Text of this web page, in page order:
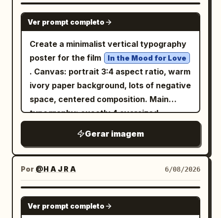
像世界级现代舞剧院的正式旗舰发布宣传：具
有图形感、情感化、现代感且可直接出版。 核
心系统： 使用完美对齐的 2x2 网格，具有相
同的页边距、一致的间距、相等的海报比例，
以及一个支配所有四个面板的隐形主布局。每
张海报必须共享相同的设计语法： 1. 顶部极简
品牌签名， 2. 一个匿名舞者占据构图主体，
3. 巨大的大写白色标题排版横跨并位于身体后
方， 4. 优雅的几何线框结构从身体和姿势方向
延伸， 5. 带有首演风格细节的整洁下方信息区
域。 整个展板必须呈现为一个纪律严明的主宣
传活动，而非四张独立的海报。 品牌标识： 虚
构一个精致的国际动作剧院标签，例如：
KINETIC FORM STAGE 在每张海报顶部微妙
且一致地使用它。所有可见文字必须是新发明
GPT IMAGE 2
Ver prompt completo
Create a minimalist vertical typography
poster for the film
In the Mood for Love
. Canvas: portrait 3:4 aspect ratio, warm
ivory paper background, lots of negative
space, centered composition. Main
typography: exactly 4 oversized
balanced 2 by 2 grid, spelling
use very thin, elegant, geometric black
strokes with rounded ends, inspired by
modern experimental Chinese type
design, not calligraphy. Character count
and placement: 1 top-left character, 1
Gerar imagem
Por @H A J R A 6/08/2026
GPT IMAGE 2
Ver prompt completo